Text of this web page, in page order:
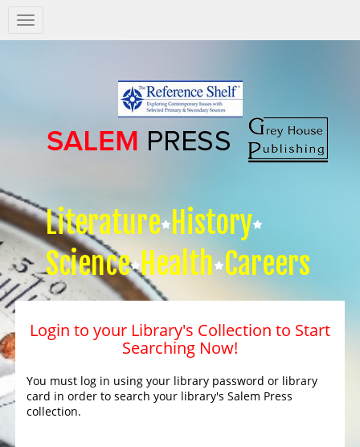
Salem
Press
Literature History
Science Health Careers
Login to your Library's Collection to Start
Searching Now!
You must log in using your library password or library
card in order to search your library's Salem Press
collection.